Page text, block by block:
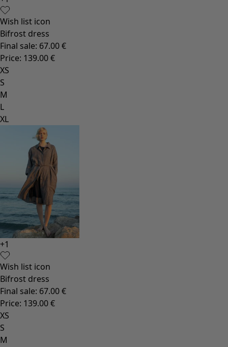
Rustic home decor
Fun home decor
Colourful home accessories
Floral decor
Natural
Bohemian home decor
Scandinavian home decor
Cosy interior décor